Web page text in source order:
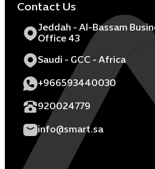
Contact Us
Jeddah - Al-Bassam
Office 43
Saudi - GCC - Africa
+966593440030
920024779
info@smart.sa